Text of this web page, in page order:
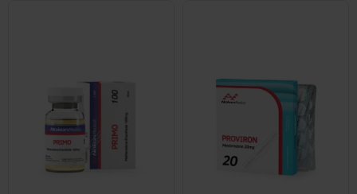
Free Shipping on orders over
$600!
$600!